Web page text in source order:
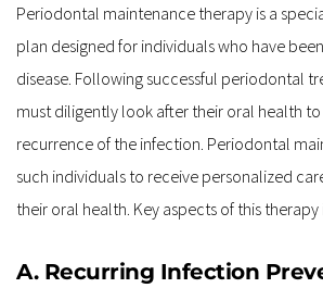
Periodontal maintenance therapy is a
plan designed for individuals who have
disease. Following successful periodontal
must diligently look after their oral health
recurrence of the infection. Periodontal
such individuals to receive personalized
their oral health. Key aspects of this
A. Recurring Infection